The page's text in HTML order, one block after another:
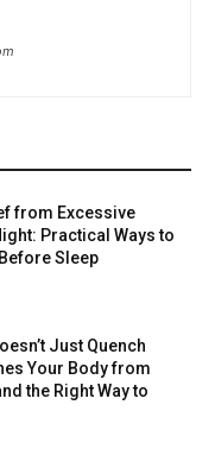
from Excessive
Practical Ways to
Sleep
Just Quench
Your Body from
the Right Way to